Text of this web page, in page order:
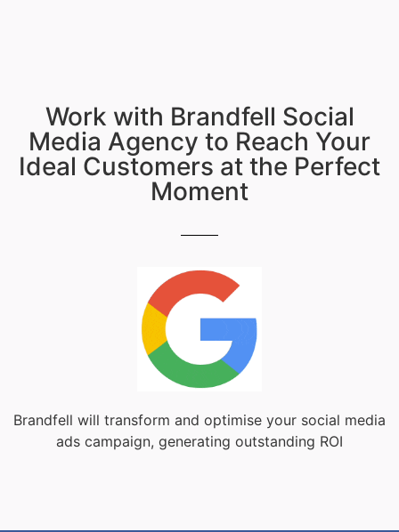
Work with Brandfell Social
Media Agency to Reach Your
Ideal Customers at the Perfect
Moment
Brandfell will transform and optimise your social media
ads campaign, generating outstanding ROI